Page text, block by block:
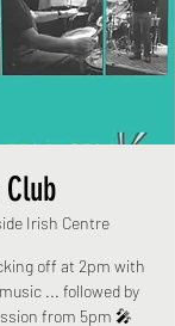
Irish Centre
off at 2pm with
... followed by
from 5pm 🎤